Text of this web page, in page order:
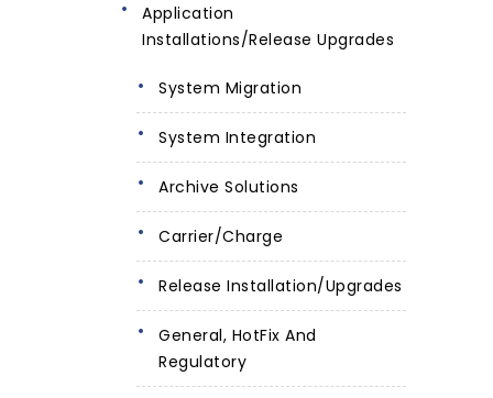
Application
Installations/Release Upgrades
System Migration
System Integration
Archive Solutions
Carrier/Charge
Release Installation/Upgrades
General, HotFix And
Regulatory